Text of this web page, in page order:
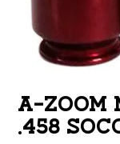
A-ZOOM
.458